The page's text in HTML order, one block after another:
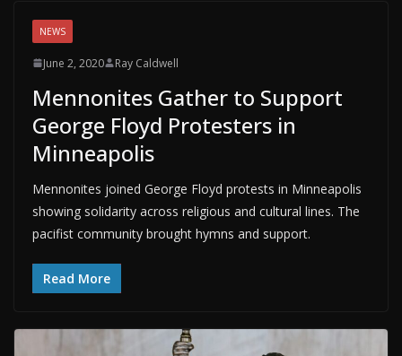
NEWS
June 2, 2020 Ray Caldwell
Mennonites Gather to Support
George Floyd Protesters in
Minneapolis
Mennonites joined George Floyd protests in Minneapolis
showing solidarity across religious and cultural lines. The
pacifist community brought hymns and support.
Read More